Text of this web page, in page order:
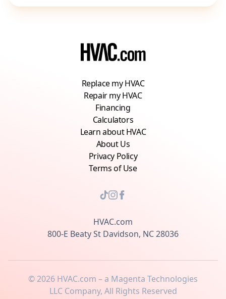
Replace my HVAC
Repair my HVAC
Financing
Calculators
Learn about HVAC
About Us
Privacy Policy
Terms of Use
HVAC.com
800-E Beaty St Davidson, NC 28036
©2026 HVAC.com – a Magenta Technologies
LLC Company, All Rights Reserved